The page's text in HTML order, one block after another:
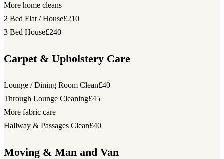
More home cleans
2 Bed Flat / House£210
3 Bed House£240
Carpet & Upholstery Care
Lounge / Dining Room Clean£40
Through Lounge Cleaning£45
More fabric care
Hallway & Passages Clean£40
Moving & Man and Van